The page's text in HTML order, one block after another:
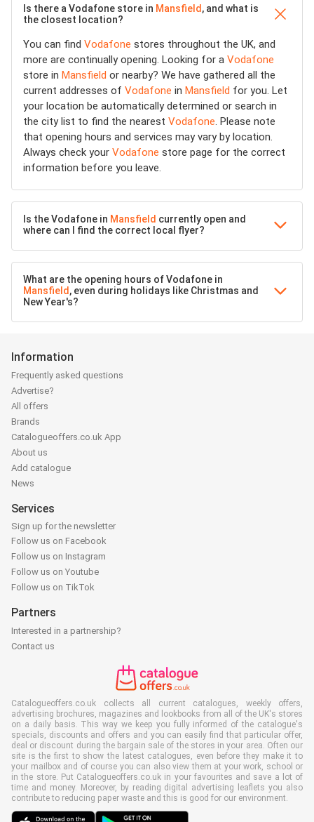
Is there a Vodafone store in Mansfield , and what is
the closest location?
You can find Vodafone stores throughout the UK, and
more are continually opening. Looking for a Vodafone
store in Mansfield or nearby? We have gathered all the
current addresses of Vodafone in Mansfield for you. Let
your location be automatically determined or search in
the city list to find the nearest Vodafone. Please note
that opening hours and services may vary by location.
Always check your Vodafone store page for the correct
information before you leave.
Is the Vodafone in Mansfield currently open and
where can I find the correct local flyer?
What are the opening hours of Vodafone in
Mansfield , even during holidays like Christmas and
New Year's?
Information
Frequently asked questions
Advertise?
All offers
Brands
Catalogueoffers.co.uk App
About us
Add catalogue
News
Services
Sign up for the newsletter
Follow us on Facebook
Follow us on Instagram
Follow us on Youtube
Follow us on TikTok
Partners
Interested in a partnership?
Contact us
Catalogueoffers.co.uk collects all current catalogues, weekly offers,
advertising brochures, magazines and lookbooks from all of the UK's stores
on a daily basis. This way we keep you fully informed of the catalogue's
specials, discounts and offers and you can easily find that particular offer,
deal or discount during the bargain sale of the stores in your area. Often our
site is the first to show the latest catalogues, even before they make it to
your mailbox and of course you can also view them at your work, school or
in the store. Put Catalogueoffers.co.uk in your favourites and save a lot of
time and money. Moreover, by reading digital advertising leaflets you also
contribute to reducing paper waste and this is good for our environment.